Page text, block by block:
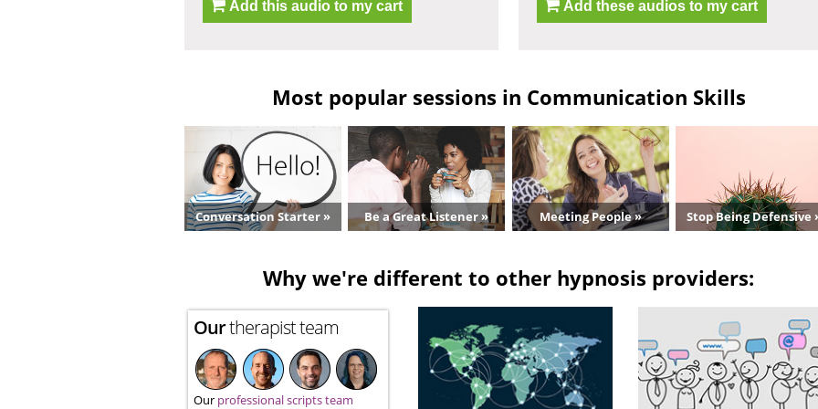
Add this audio to my cart Add these audios to my cart
Most popular sessions in Communication Skills
Conversation Starter » Be a Great Listener » Meeting People » Stop Being Defensive
Why we're different to other hypnosis providers:
Ourtherapist team
Our professional scripts team